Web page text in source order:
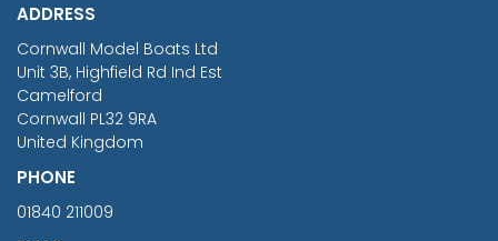
ADDRESS
Cornwall Model Boats Ltd
Unit 3B, Highfield Rd Ind Est
Camelford
Cornwall PL32 9RA
United Kingdom
PHONE
01840 211009